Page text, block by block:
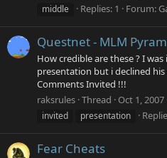
middle
Replies: 1 Forum:
Questnet - MLM
How credible are these ? I
presentation but i declined his
Comments Invited !!!
raksrules Thread Oct 1, 2007
invited
presentation
Fear Cheats